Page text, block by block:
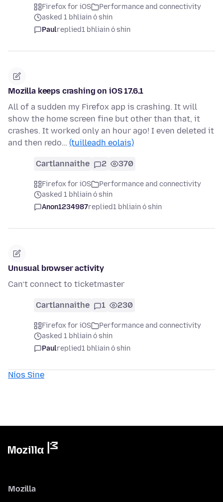
Firefox for iOS
Performance and connectivity
asked 1 bhliain ó shin
Paulreplied1 bhliain ó shin
Mozilla keeps crashing on iOS 17.6.1
All of a sudden my Firefox app is crashing. It will
show the home screen fine but other than that, it
crashes. It worked only an hour ago! I even deleted it
and then redo… (tuilleadh eolais)
Cartlannaithe 2 370
Firefox for iOS
Performance and connectivity
asked 1 bhliain ó shin
Anon1234987replied1 bhliain ó shin
Unusual browser activity
Can’t connect to ticketmaster
Cartlannaithe 1 230
Firefox for iOS
Performance and connectivity
asked 1 bhliain ó shin
Paulreplied1 bhliain ó shin
Níos Sine
Mozilla